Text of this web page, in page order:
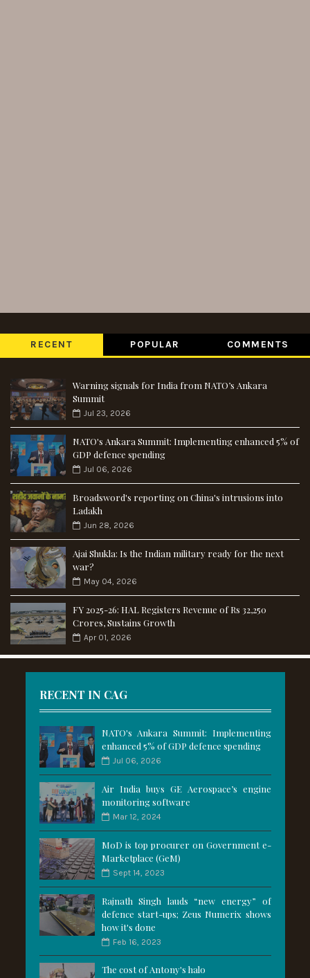
RECENT POPULAR COMMENTS
Warning signals for India from NATO’s Ankara
Summit
Jul 23, 2026
NATO's Ankara Summit: Implementing enhanced 5% of
GDP defence spending
Jul 06, 2026
Broadsword's reporting on China's intrusions into
Ladakh
Jun 28, 2026
Ajai Shukla: Is the Indian military ready for the next
war?
May 04, 2026
FY 2025-26: HAL Registers Revenue of Rs 32,250
Crores, Sustains Growth
Apr 01, 2026
RECENT IN CAG
NATO's Ankara Summit: Implementing
enhanced 5% of GDP defence spending
Jul 06, 2026
Air India buys GE Aerospace’s engine
monitoring software
Mar 12, 2024
MoD is top procurer on Government e-
Marketplace (GeM)
Sept 14, 2023
Rajnath Singh lauds “new energy” of
defence start-ups; Zeus Numerix shows
how it's done
Feb 16, 2023
The cost of Antony's halo